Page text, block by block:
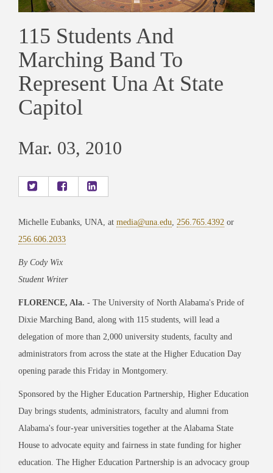
115 Students And
Marching Band To
Represent Una At State
Capitol
Mar. 03, 2010
Michelle Eubanks, UNA, at media@una.edu 256.765.4392 or
256.606.2033
By Cody Wix
Student Writer
FLORENCE, Ala. - The University of North Alabama's Pride of
Dixie Marching Band, along with 115 students, will lead a
delegation of more than 2,000 university students, faculty and
administrators from across the state at the Higher Education Day
opening parade this Friday in Montgomery.
Sponsored by the Higher Education Partnership, Higher Education
Day brings students, administrators, faculty and alumni from
Alabama's four-year universities together at the Alabama State
House to advocate equity and fairness in state funding for higher
education. The Higher Education Partnership is an advocacy group